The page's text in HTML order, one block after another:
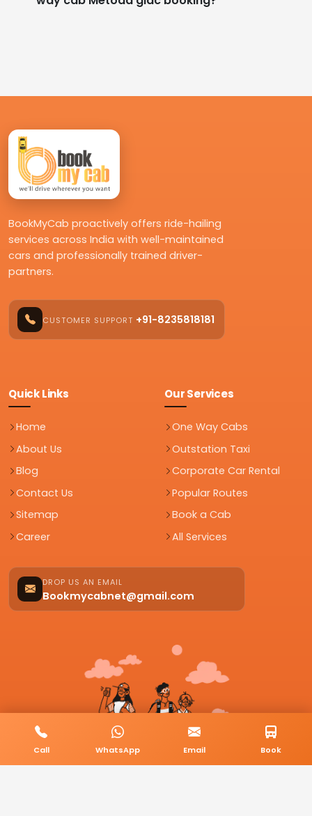
BookMyCab proactively offers ride-hailing
services across India with well-maintained
cars and professionally trained driver-
partners.
CUSTOMER SUPPORT +91-8235818181
Quick Links
Home
About Us
Blog
Contact Us
Sitemap
Career
Our Services
One Way Cabs
Outstation Taxi
Corporate Car Rental
Popular Routes
Book a Cab
All Services
DROP US AN EMAIL
Bookmycabnet@gmail.com
Call WhatsApp Email Book